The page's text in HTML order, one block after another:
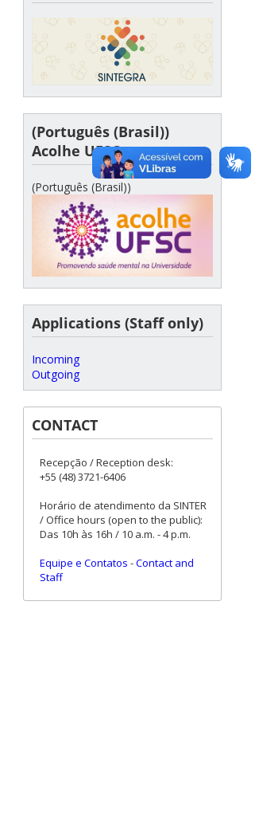
(Português (Brasil))
Acolhe UFSC
(Português (Brasil))
Applications (Staff only)
Incoming
Outgoing
CONTACT
Recepção / Reception desk:
+55 (48) 3721-6406
Horário de atendimento da SINTER
/ Office hours (open to the public):
Das 10h às 16h / 10 a.m. - 4 p.m.
Equipe e Contatos -Contact and
Staff